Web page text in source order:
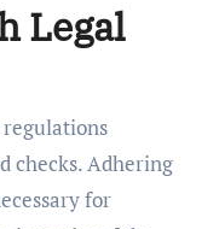
Legal
checks. Adhering
for